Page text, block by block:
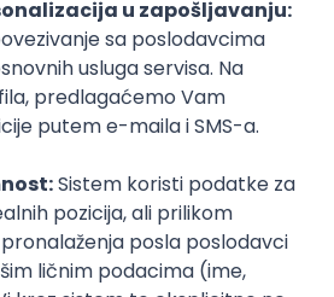
(Node) Part-time
Development
REST TypeScript
Agile
(React + Node.js)
Development